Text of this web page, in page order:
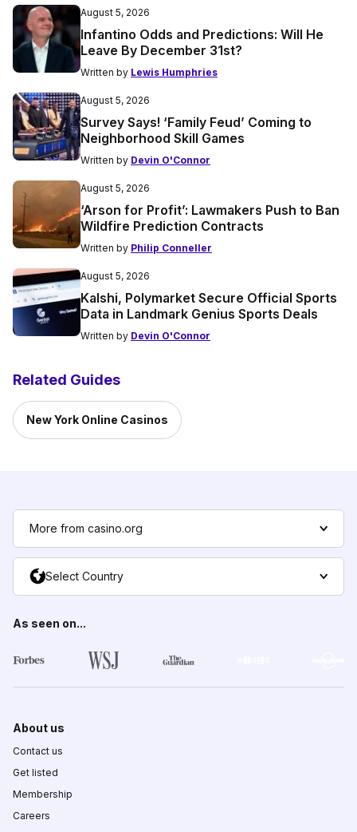
August 5, 2026
Infantino Odds and Predictions: Will He
Leave By December 31st?
Written by Lewis Humphries
August 5, 2026
Survey Says! ‘Family Feud’ Coming to
Neighborhood Skill Games
Written by Devin O'Connor
August 5, 2026
‘Arson for Profit’: Lawmakers Push to Ban
Wildfire Prediction Contracts
Written by Philip Conneller
August 5, 2026
Kalshi, Polymarket Secure Official Sports
Data in Landmark Genius Sports Deals
Written by Devin O'Connor
Related Guides
New York Online Casinos
More from casino.org
Select Country
As seen on...
About us
Contact us
Get listed
Membership
Careers